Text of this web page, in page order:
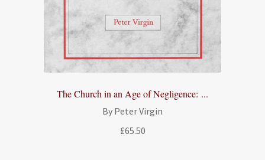
The Church in an Age of Negligence: ...
By Peter Virgin
£65.50